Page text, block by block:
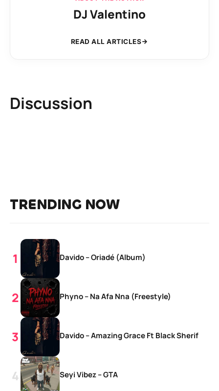
DJ Valentino
READ ALL ARTICLES
Discussion
TRENDING NOW
Davido – Oriadé (Album)
Phyno – Na Afa Nna (Freestyle)
Davido – Amazing Grace Ft Black Sherif
Seyi Vibez – GTA